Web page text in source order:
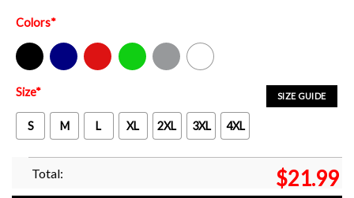
Colors*
Black Navy Red Green Sport Grey White
SIZE GUIDE
Size*
S M L XL 2XL 3XL 4XL
Total: $21.99